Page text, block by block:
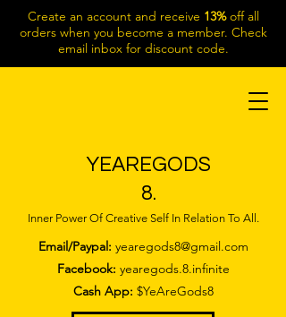
Create an account and receive 13%off all
orders when you become a member. Check
email inbox for discount code.
YEAREGODS
8.
Inner Power Of Creative Self In Relation To All.
Email/Paypal: yearegods8@gmail.com
Facebook: yearegods.8.infinite
Cash App: $YeAreGods8